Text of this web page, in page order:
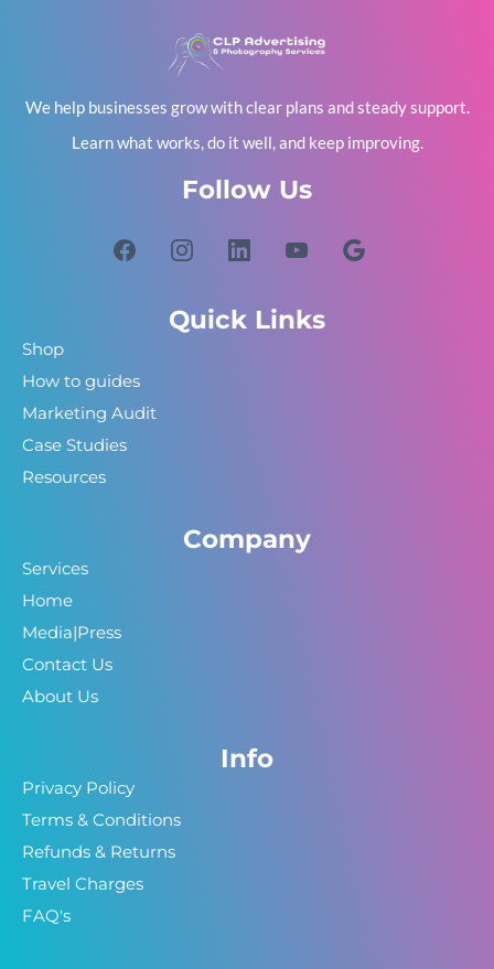
We help businesses grow with clear plans and steady support.
Learn what works, do it well, and keep improving.
Follow Us
Quick Links
Shop
How to guides
Marketing Audit
Case Studies
Resources
Company
Services
Home
Media|Press
Contact Us
About Us
Info
Privacy Policy
Terms & Conditions
Refunds & Returns
Travel Charges
FAQ's